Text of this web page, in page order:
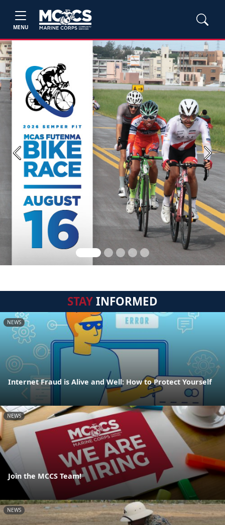
MENU
Previous Next
STAYINFORMED
NEWS
Internet Fraud is Alive and Well: How to Protect Yourself
NEWS
Join the MCCS Team!
NEWS